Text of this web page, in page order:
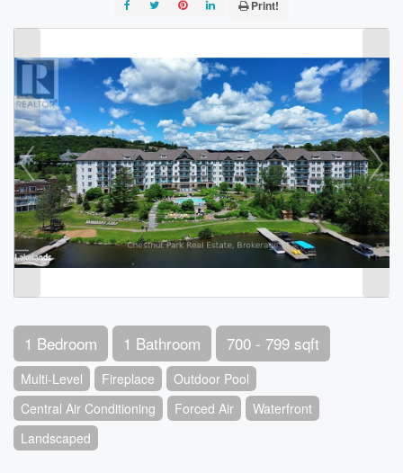
Print!
1 Bedroom 1 Bathroom 700 - 799 sqft
Multi-Level Fireplace
Outdoor Pool
Central Air Conditioning
Forced Air
Waterfront
Landscaped